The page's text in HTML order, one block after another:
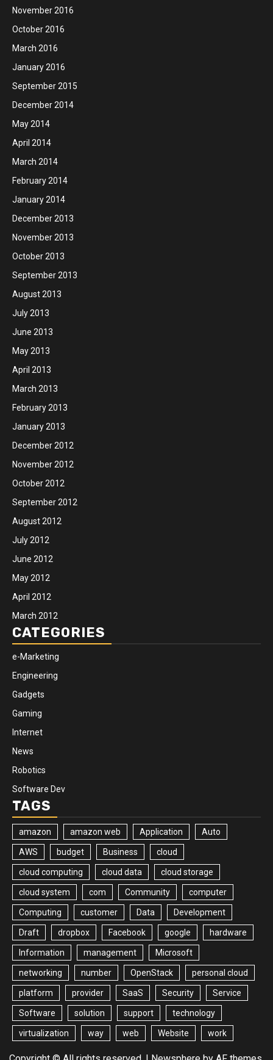
November 2016
October 2016
March 2016
January 2016
September 2015
December 2014
May 2014
April 2014
March 2014
February 2014
January 2014
December 2013
November 2013
October 2013
September 2013
August 2013
July 2013
June 2013
May 2013
April 2013
March 2013
February 2013
January 2013
December 2012
November 2012
October 2012
September 2012
August 2012
July 2012
June 2012
May 2012
April 2012
March 2012
CATEGORIES
e-Marketing
Engineering
Gadgets
Gaming
Internet
News
Robotics
Software Dev
TAGS
amazon amazon web Application Auto
AWS budget Business cloud
cloud computing cloud data cloud storage
cloud system com Community computer
Computing customer Data Development
Draft dropbox Facebook google hardware
Information management Microsoft
networking number OpenStack personal cloud
platform provider SaaS Security Service
Software solution support technology
virtualization way web Website work